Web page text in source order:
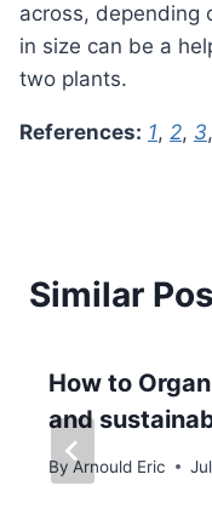
across, depending
in size can be a
two plants.
References: 1, 2, 3,
Similar
How to
and
By Arnould Eric